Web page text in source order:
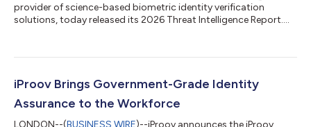
provider of science-based biometric identity verification
solutions, today released its 2026 Threat Intelligence Report.
evolve their tactics and launch attacks faster and at greater
verification to secure access to systems and high-value
transactions. Key...
iProov Brings Government-Grade Identity
Assurance to the Workforce
LONDON--(BUSINESS WIRE)--iProov announces the iProov